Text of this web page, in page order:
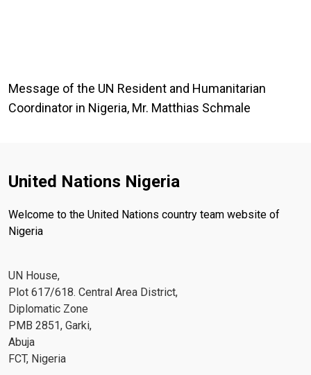
Message of the UN Resident and Humanitarian
Coordinator in Nigeria, Mr. Matthias Schmale
United Nations Nigeria
Welcome to the United Nations country team website of
Nigeria
UN House,
Plot 617/618. Central Area District,
Diplomatic Zone
PMB 2851, Garki,
Abuja
FCT, Nigeria